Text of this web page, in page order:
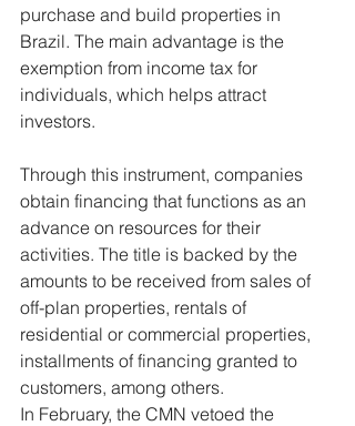
purchase and build properties in
Brazil. The main advantage is the
exemption from income tax for
individuals, which helps attract
investors.
Through this instrument, companies
obtain financing that functions as an
advance on resources for their
activities. The title is backed by the
amounts to be received from sales of
off-plan properties, rentals of
residential or commercial properties,
installments of financing granted to
customers, among others.
In February, the CMN vetoed the